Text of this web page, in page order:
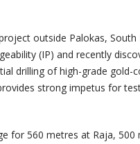
outside Palokas, South
(IP) and recently
drilling of high-grade gold-
strong impetus for
for 560 metres at Raja, 500